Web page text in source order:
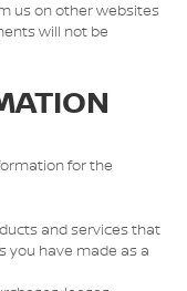
us on other websites
will not be
for the
and services that
you have made as a